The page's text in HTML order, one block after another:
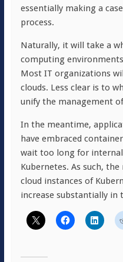
essentially making a
process.
Naturally, it will take a
computing
Most IT organizations
clouds. Less clear is to
unify the management
In the meantime,
have embraced
wait too long for
Kubernetes. As such,
cloud instances of
increase substantially in